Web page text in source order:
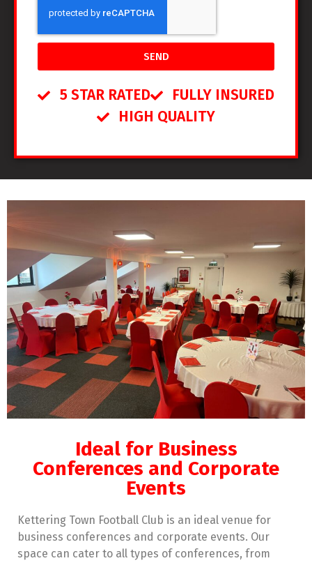
SEND
5 STAR RATED
FULLY INSURED
HIGH QUALITY
Ideal for Business
Conferences and Corporate
Events
Kettering Town Football Club is an ideal venue for
business conferences and corporate events. Our
space can cater to all types of conferences, from